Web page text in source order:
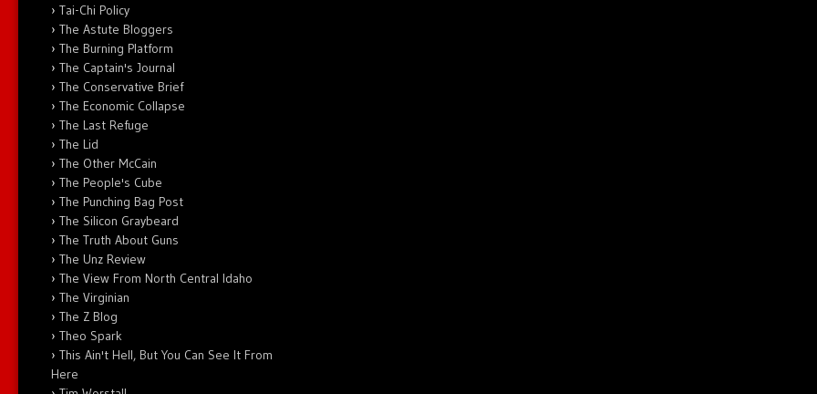
Tai-Chi Policy
The Astute Bloggers
The Burning Platform
The Captain's Journal
The Conservative Brief
The Economic Collapse
The Last Refuge
The Lid
The Other McCain
The People's Cube
The Punching Bag Post
The Silicon Graybeard
The Truth About Guns
The Unz Review
The View From North Central Idaho
The Virginian
The Z Blog
Theo Spark
This Ain't Hell, But You Can See It From
Here